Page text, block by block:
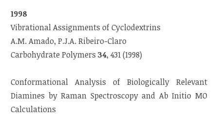
1998
Vibrational Assignments of Cyclodextrins
A.M. Amado, P.J.A. Ribeiro-Claro
Carbohydrate Polymers34, 431 (1998)
Conformational Analysis of Biologically Relevant
Diamines by Raman Spectroscopy and Ab Initio MO
Calculations